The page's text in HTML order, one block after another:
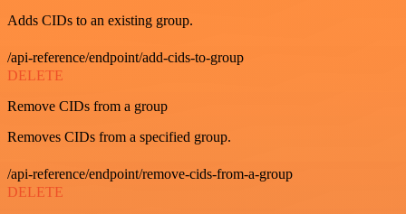
Adds CIDs to an existing group.
/api-reference/endpoint/add-cids-to-group
DELETE
Remove CIDs from a group
Removes CIDs from a specified group.
/api-reference/endpoint/remove-cids-from-a-group
DELETE